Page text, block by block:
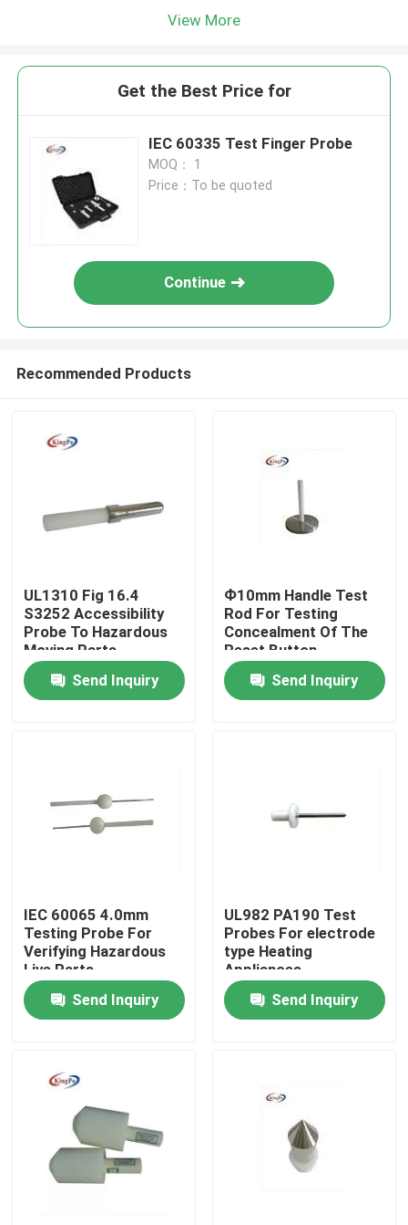
Home
About Us
Quality Control
Contact Us
Medical Testing Equipment
View More
Get the Best Price for
IEC 60335 Test Finger Probe
MOQ： 1
Price：To be quoted
Continue
Recommended Products
UL1310 Fig 16.4
S3252 Accessibility
Probe To Hazardous
Moving Parts
Send Inquiry
Ф10mm Handle Test
Rod For Testing
Concealment Of The
Reset Button
Send Inquiry
IEC 60065 4.0mm
Testing Probe For
Verifying Hazardous
Live Parts
Send Inquiry
UL982 PA190 Test
Probes For electrode
type Heating
Appliances
Send Inquiry